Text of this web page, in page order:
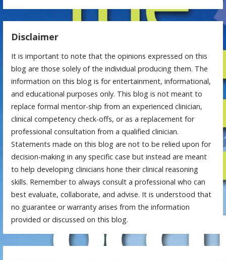
Disclaimer
It is important to note that the opinions expressed on this
blog are those solely of the individual producing them. The
information on this blog is for entertainment, informational,
and educational purposes only. This blog is not meant to
replace formal mentor-ship from an experienced clinician,
clinical competency check-offs, or as a replacement for
professional consultation from a qualified clinician.
Statements made on this blog are not to be relied upon for
decision-making in any specific case but instead are meant
to help developing clinicians hone their clinical reasoning
skills. Remember to always consult a professional who can
best evaluate, collaborate, and advise. It is understood that
no guarantee or warranty arises from the information
provided or discussed on this blog.